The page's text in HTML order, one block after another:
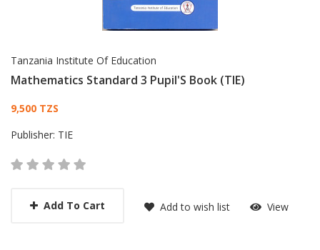
Tanzania Institute Of Education
Mathematics Standard 3 Pupil'S Book (TIE)
Card List Article
9,500 TZS
Publisher: TIE
Add To Cart Add to wish list View